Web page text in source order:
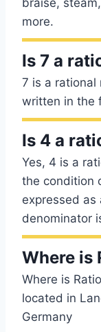
braise,
more.
Is 7 a
7 is a rational
written in the
Is 4 a
Yes, 4 is a
the condition
expressed as
denominator
Where is
Where is
located in
Germany